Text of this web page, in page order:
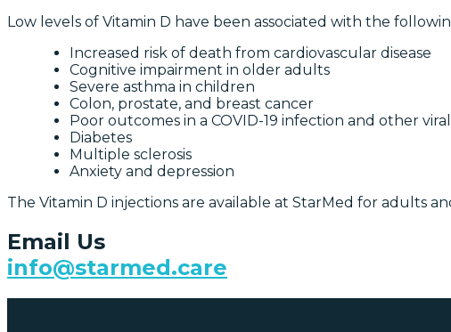
Low levels of Vitamin D have been associated with the
Increased risk of death from cardiovascular disease
Cognitive impairment in older adults
Severe asthma in children
Colon, prostate, and breast cancer
Poor outcomes in a COVID-19 infection and other
Diabetes
Multiple sclerosis
Anxiety and depression
The Vitamin D injections are available at StarMed for adults
Email Us
info@starmed.care